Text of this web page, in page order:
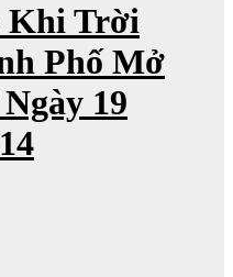
Khi Trời
Phố Mở
19